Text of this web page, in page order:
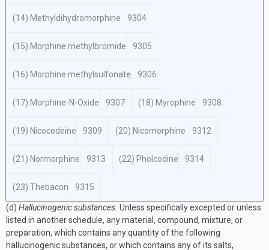
(14) Methyldihydromorphine 9304
(15) Morphine methylbromide 9305
(16) Morphine methylsulfonate 9306
(17) Morphine-N-Oxide 9307 (18) Myrophine 9308
(19) Nicocodeine 9309 (20) Nicomorphine 9312
(21) Normorphine 9313 (22) Pholcodine 9314
(23) Thebacon 9315
(d) Hallucinogenic substances. Unless specifically excepted or unless
listed in another schedule, any material, compound, mixture, or
preparation, which contains any quantity of the following
hallucinogenic substances, or which contains any of its salts,